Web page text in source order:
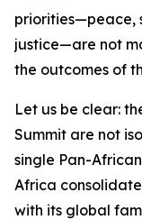
priorities—peace,
justice—are not
the outcomes of
Let us be clear:
Summit are not
single Pan-
Africa
with its global